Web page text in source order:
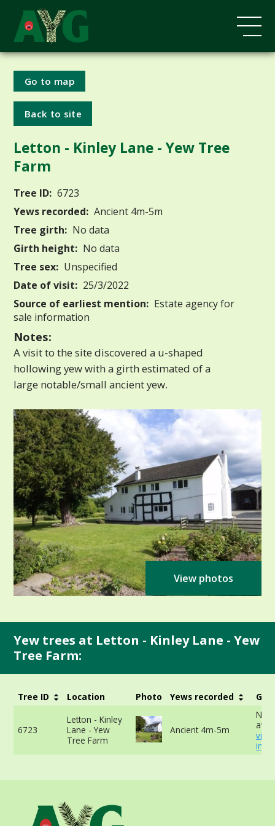
Go to map
Back to site
Letton - Kinley Lane - Yew Tree
Farm
Tree ID: 6723
Yews recorded: Ancient 4m-5m
Tree girth: No data
Girth height: No data
Tree sex: Unspecified
Date of visit: 25/3/2022
Source of earliest mention: Estate agency for
sale information
Notes:
A visit to the site discovered a u-shaped
hollowing yew with a girth estimated of a
large notable/small ancient yew.
View photos
Yew trees at Letton - Kinley Lane - Yew
Tree Farm:
Tree ID Location Photo Yews recorded
6723
Letton - Kinley
Lane - Yew
Tree Farm
Ancient 4m-5m
No
info